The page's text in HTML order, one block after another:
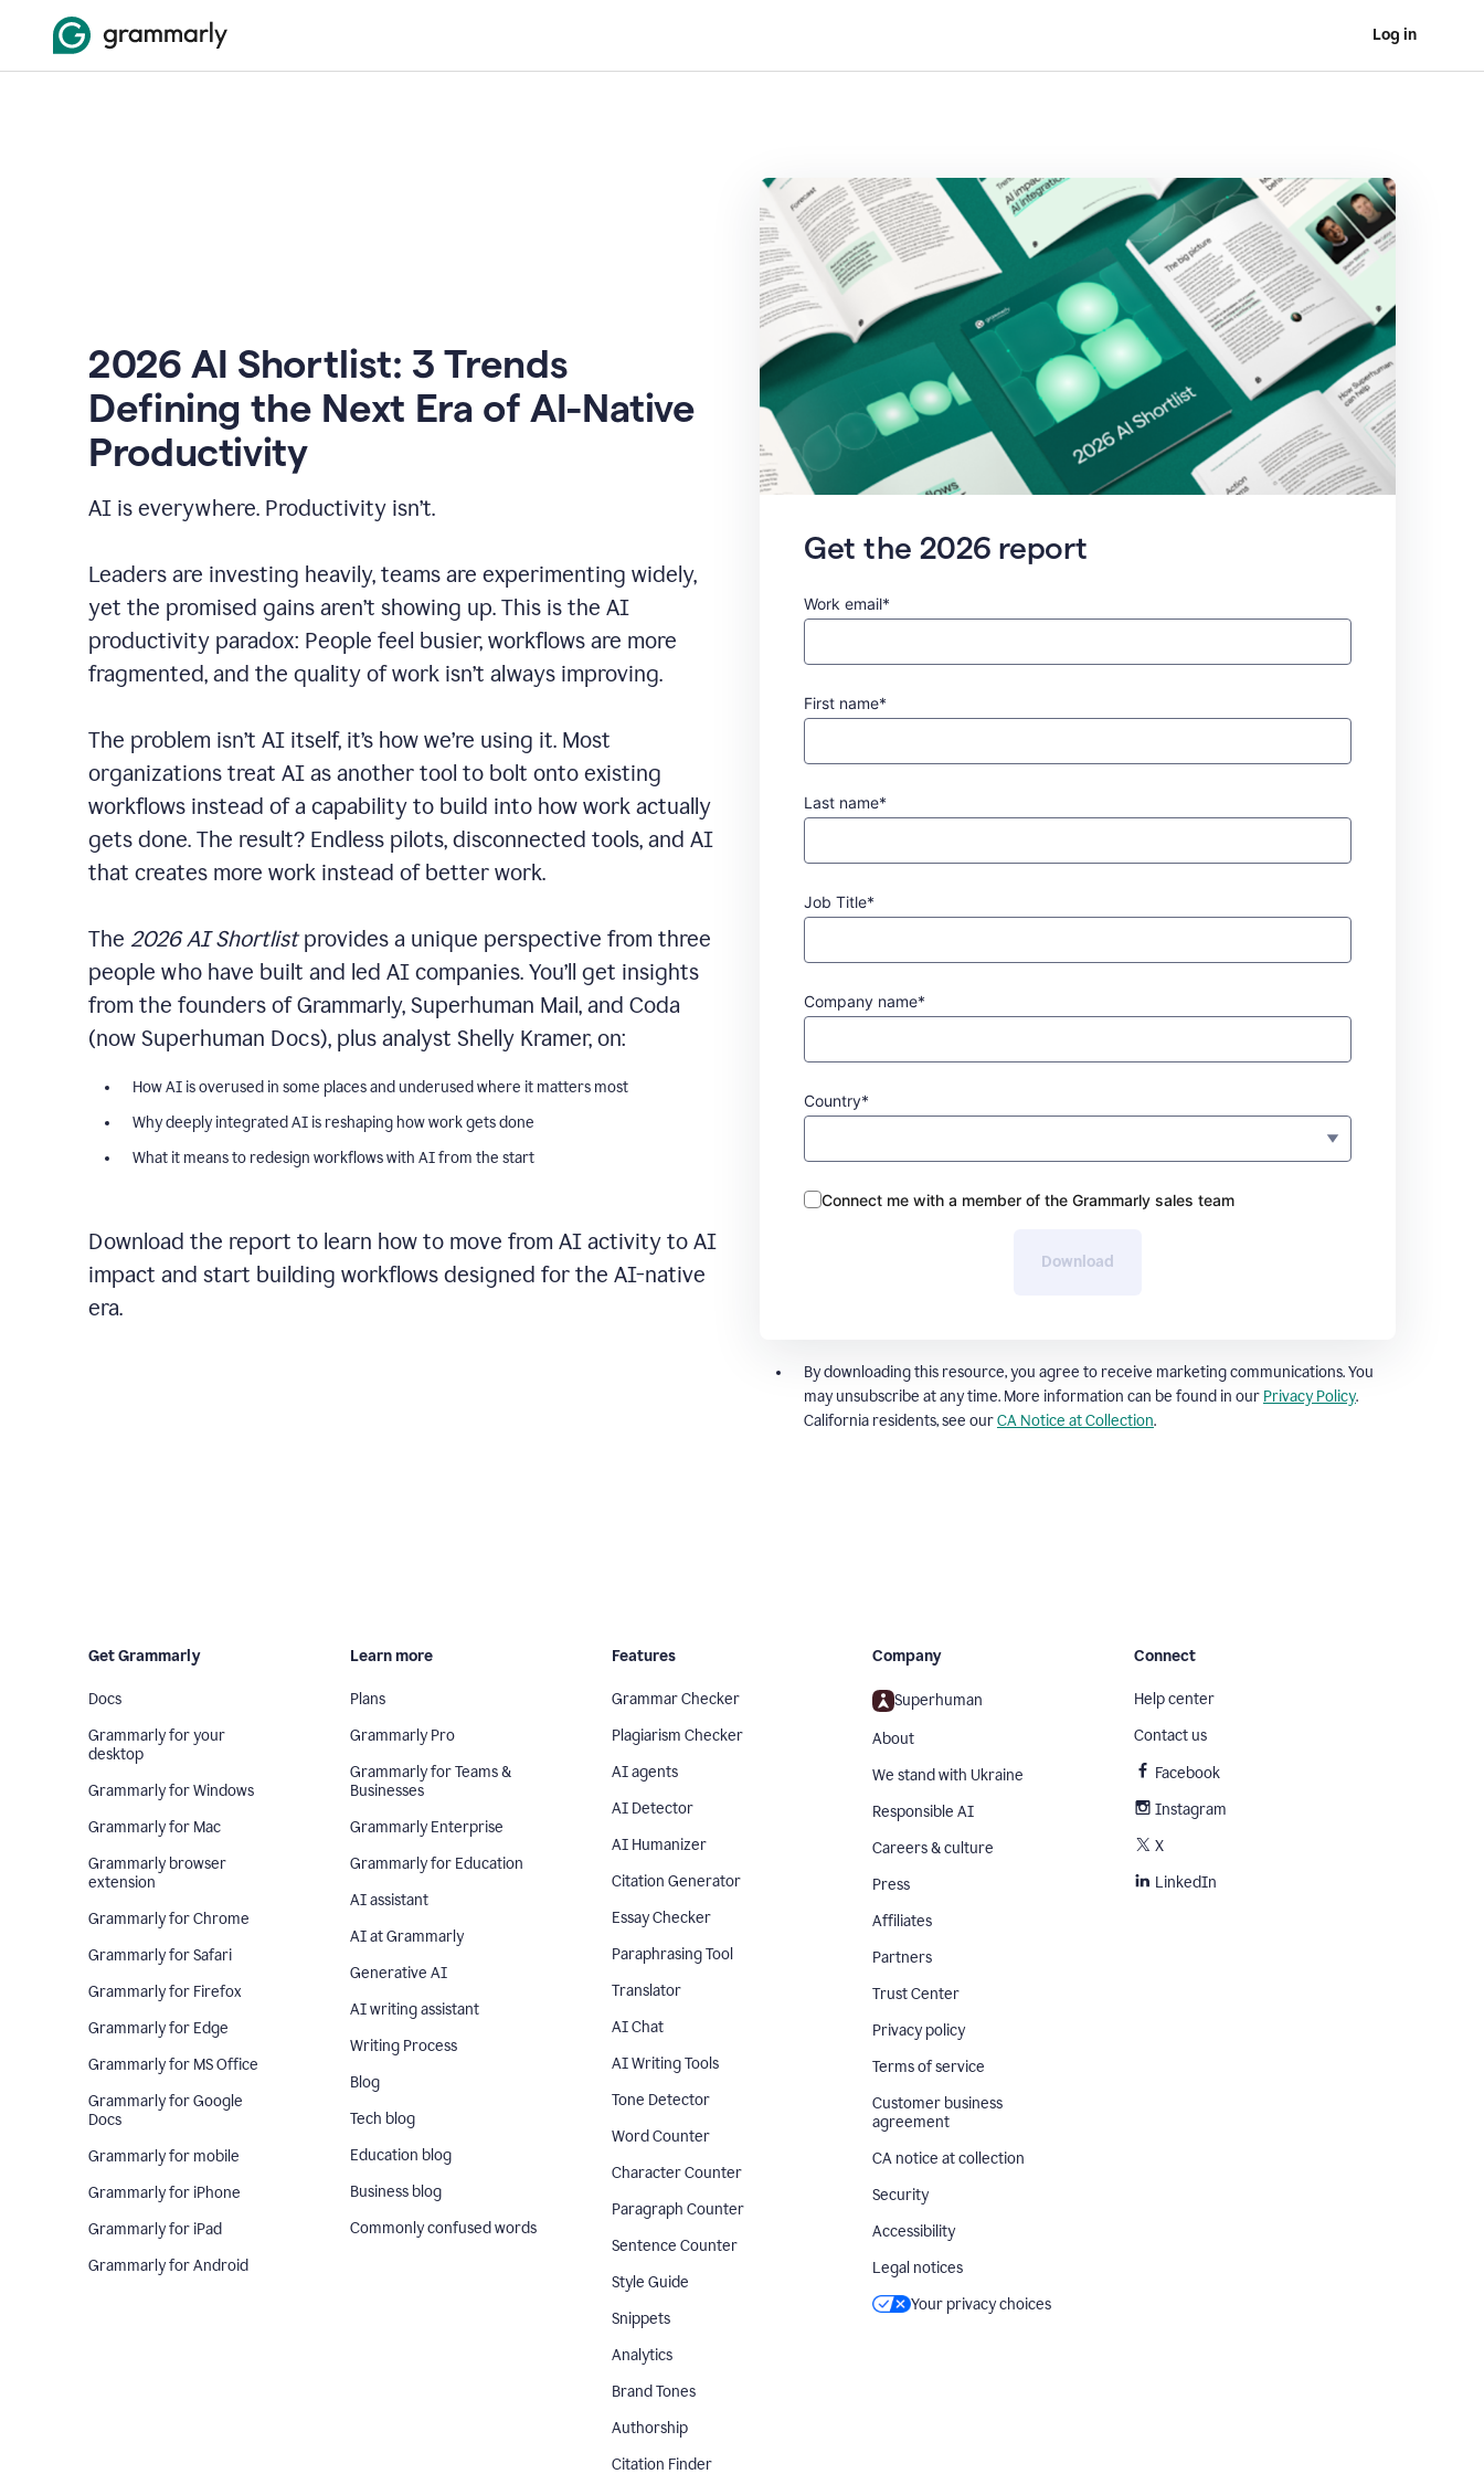
Log in
2026 AI Shortlist: 3 Trends
Defining the Next Era of AI-Native
Productivity
AI is everywhere. Productivity isn’t.
Leaders are investing heavily, teams are experimenting widely,
yet the promised gains aren’t showing up. This is the AI
productivity paradox: People feel busier, workflows are more
fragmented, and the quality of work isn’t always improving.
The problem isn’t AI itself, it’s how we’re using it. Most
organizations treat AI as another tool to bolt onto existing
workflows instead of a capability to build into how work actually
gets done. The result? Endless pilots, disconnected tools, and AI
that creates more work instead of better work.
The 2026 AI Shortlistprovides a unique perspective from three
people who have built and led AI companies. You’ll get insights
from the founders of Grammarly, Superhuman Mail, and Coda
(now Superhuman Docs), plus analyst Shelly Kramer, on:
How AI is overused in some places and underused where it matters most
Why deeply integrated AI is reshaping how work gets done
What it means to redesign workflows with AI from the start
Download the report to learn how to move from AI activity to AI
impact and start building workflows designed for the AI-native
era.
Get the 2026 report
Work email*
First name*
Last name*
Job Title*
Company name*
Country*
Connect me with a member of the Grammarly sales team
Download
By downloading this resource, you agree to receive marketing communications. You
may unsubscribe at any time. More information can be found in our Privacy Policy.
California residents, see ourCA Notice at Collection.
Get Grammarly
Docs
Grammarly for your
desktop
Grammarly for Windows
Grammarly for Mac
Grammarly browser
extension
Grammarly for Chrome
Grammarly for Safari
Grammarly for Firefox
Grammarly for Edge
Grammarly for MS Office
Grammarly for Google
Docs
Grammarly for mobile
Grammarly for iPhone
Grammarly for iPad
Grammarly for Android
Learn more
Plans
Grammarly Pro
Grammarly for Teams &
Businesses
Grammarly Enterprise
Grammarly for Education
AI assistant
AI at Grammarly
Generative AI
AI writing assistant
Writing Process
Blog
Tech blog
Education blog
Business blog
Commonly confused words
Features
Grammar Checker
Plagiarism Checker
AI agents
AI Detector
AI Humanizer
Citation Generator
Essay Checker
Paraphrasing Tool
Translator
AI Chat
AI Writing Tools
Tone Detector
Word Counter
Character Counter
Paragraph Counter
Sentence Counter
Style Guide
Snippets
Analytics
Brand Tones
Authorship
Citation Finder
Company
Superhuman
About
We stand with Ukraine
Responsible AI
Careers & culture
Press
Affiliates
Partners
Trust Center
Privacy policy
Terms of service
Customer business
agreement
CA notice at collection
Security
Accessibility
Legal notices
Your privacy choices
Connect
Help center
Contact us
Facebook
Instagram
X
LinkedIn